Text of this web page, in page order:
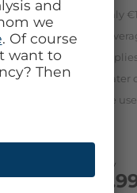
Monthly
Only
We